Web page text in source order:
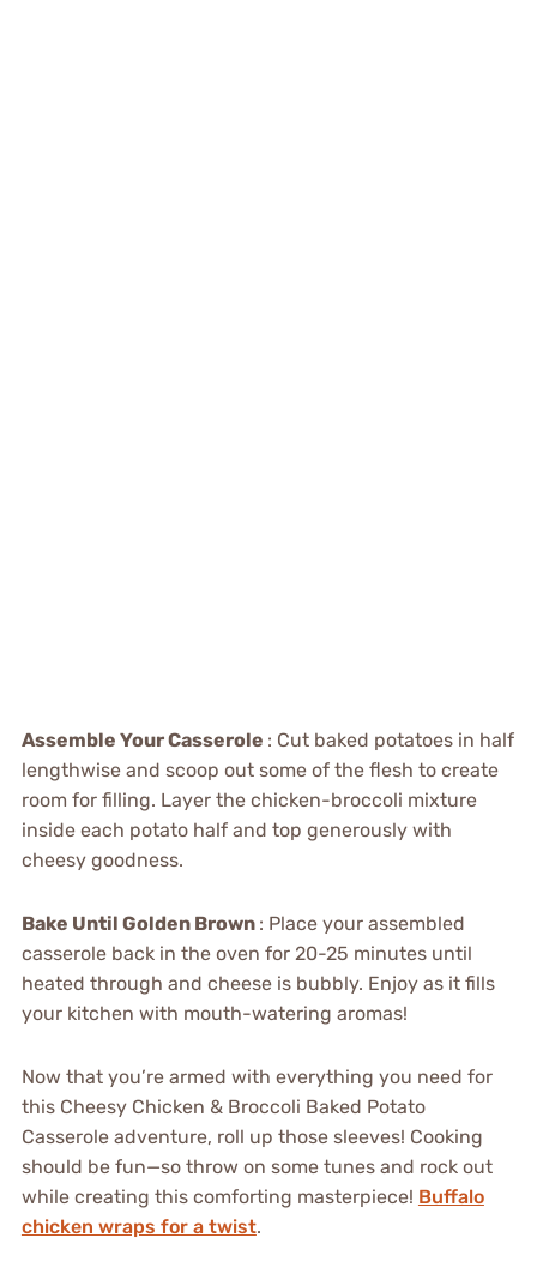
Assemble Your Casserole : Cut baked potatoes in half
lengthwise and scoop out some of the flesh to create
room for filling. Layer the chicken-broccoli mixture
inside each potato half and top generously with
cheesy goodness.
Bake Until Golden Brown : Place your assembled
casserole back in the oven for 20-25 minutes until
heated through and cheese is bubbly. Enjoy as it fills
your kitchen with mouth-watering aromas!
Now that you’re armed with everything you need for
this Cheesy Chicken & Broccoli Baked Potato
Casserole adventure, roll up those sleeves! Cooking
should be fun—so throw on some tunes and rock out
while creating this comforting masterpiece! Buffalo
chicken wraps for a twist.